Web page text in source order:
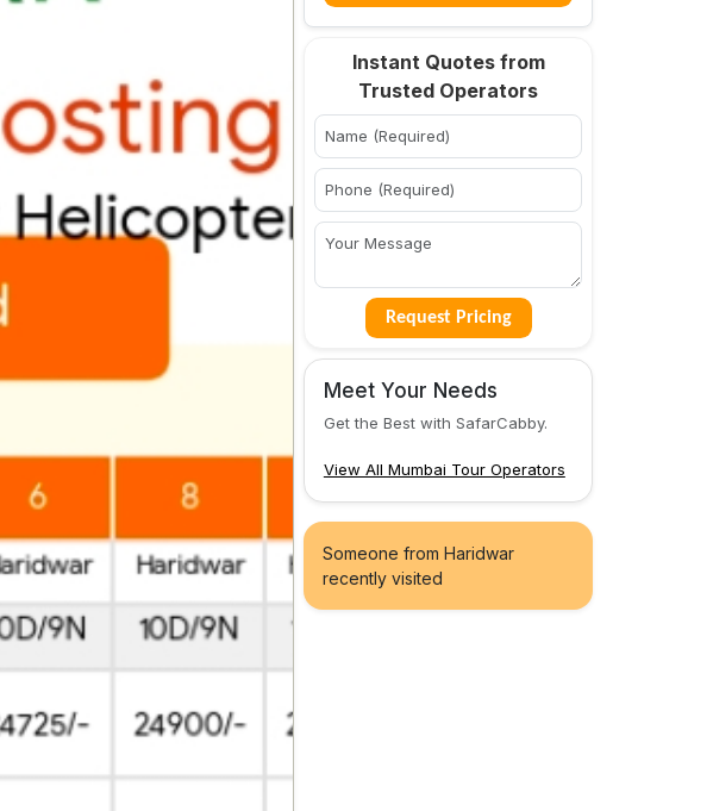
Instant Quotes from
Trusted Operators
Request Pricing
Meet Your Needs
Get the Best with SafarCabby.
View All Mumbai Tour Operators
Someone from Haridwar
recently visited